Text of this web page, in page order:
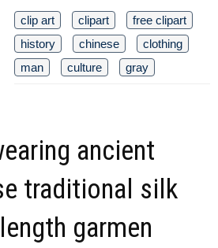
clip art clipart
free clipart
history
chinese
clothing
man
culture gray
ancient
traditional silk
garmen